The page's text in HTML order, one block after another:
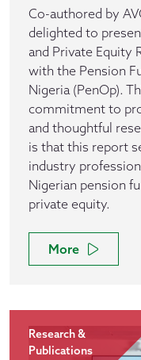
Co-authored by
delighted to
and Private Equity
with the Pension
Nigeria (PenOp).
commitment to
and thoughtful
is that this report
industry
Nigerian pension
private equity.
More
Research &
Publications